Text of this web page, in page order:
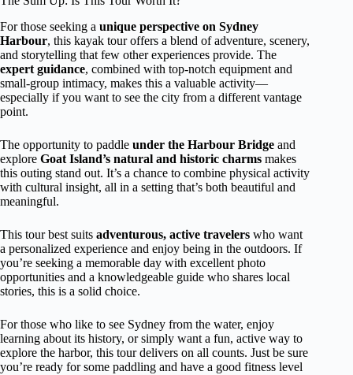
For those seeking a unique perspective on Sydney
Harbour, this kayak tour offers a blend of adventure, scenery,
and storytelling that few other experiences provide. The
expert guidance, combined with top-notch equipment and
small-group intimacy, makes this a valuable activity—
especially if you want to see the city from a different vantage
point.
The opportunity to paddle under the Harbour Bridge and
explore Goat Island’s natural and historic charms makes
this outing stand out. It’s a chance to combine physical activity
with cultural insight, all in a setting that’s both beautiful and
meaningful.
This tour best suits adventurous, active travelers who want
a personalized experience and enjoy being in the outdoors. If
you’re seeking a memorable day with excellent photo
opportunities and a knowledgeable guide who shares local
stories, this is a solid choice.
For those who like to see Sydney from the water, enjoy
learning about its history, or simply want a fun, active way to
explore the harbor, this tour delivers on all counts. Just be sure
you’re ready for some paddling and have a good fitness level